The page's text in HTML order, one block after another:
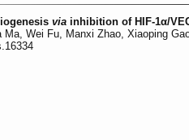
via inhibition of HIF-1α/
Wei Fu, Manxi Zhao, Xiaoping